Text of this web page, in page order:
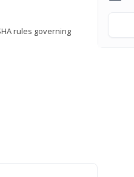
rules governing